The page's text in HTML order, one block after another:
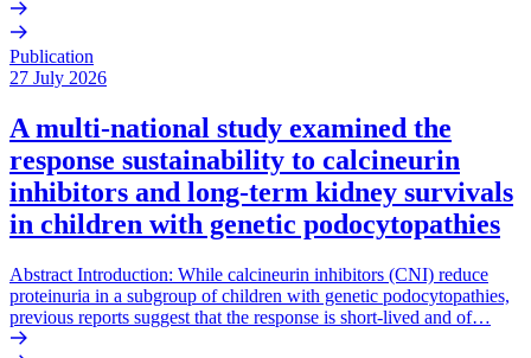
Publication
27 July 2026
A multi-national study examined the
response sustainability to calcineurin
inhibitors and long-term kidney survivals
in children with genetic podocytopathies
Abstract Introduction: While calcineurin inhibitors (CNI) reduce
proteinuria in a subgroup of children with genetic podocytopathies,
previous reports suggest that the response is short-lived and of…